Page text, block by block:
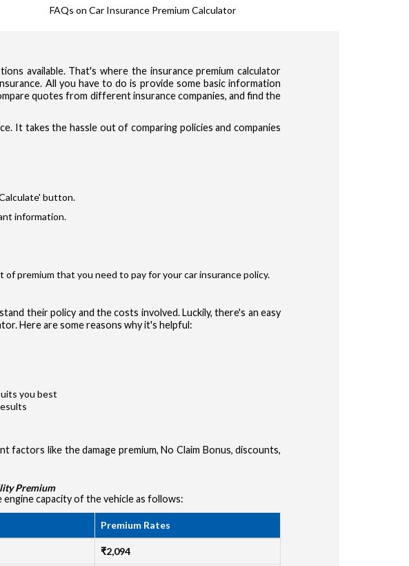
Taxi
Commercial (Auto, Truck, etc)
I accept theSite Terms of UseandPrivacy Policyfor accessing the Site.
FAQs on Car Insurance Premium Calculator
available. That's where the insurance premium calculator
All you have to do is provide some basic information
quotes from different insurance companies, and find the
It takes the hassle out of comparing policies and companies
button.
information.
premium that you need to pay for your car insurance policy.
their policy and the costs involved. Luckily, there's an easy
Here are some reasons why it's helpful:
you best
like the damage premium, No Claim Bonus, discounts,
Premium
capacity of the vehicle as follows:
Premium Rates
₹2,094